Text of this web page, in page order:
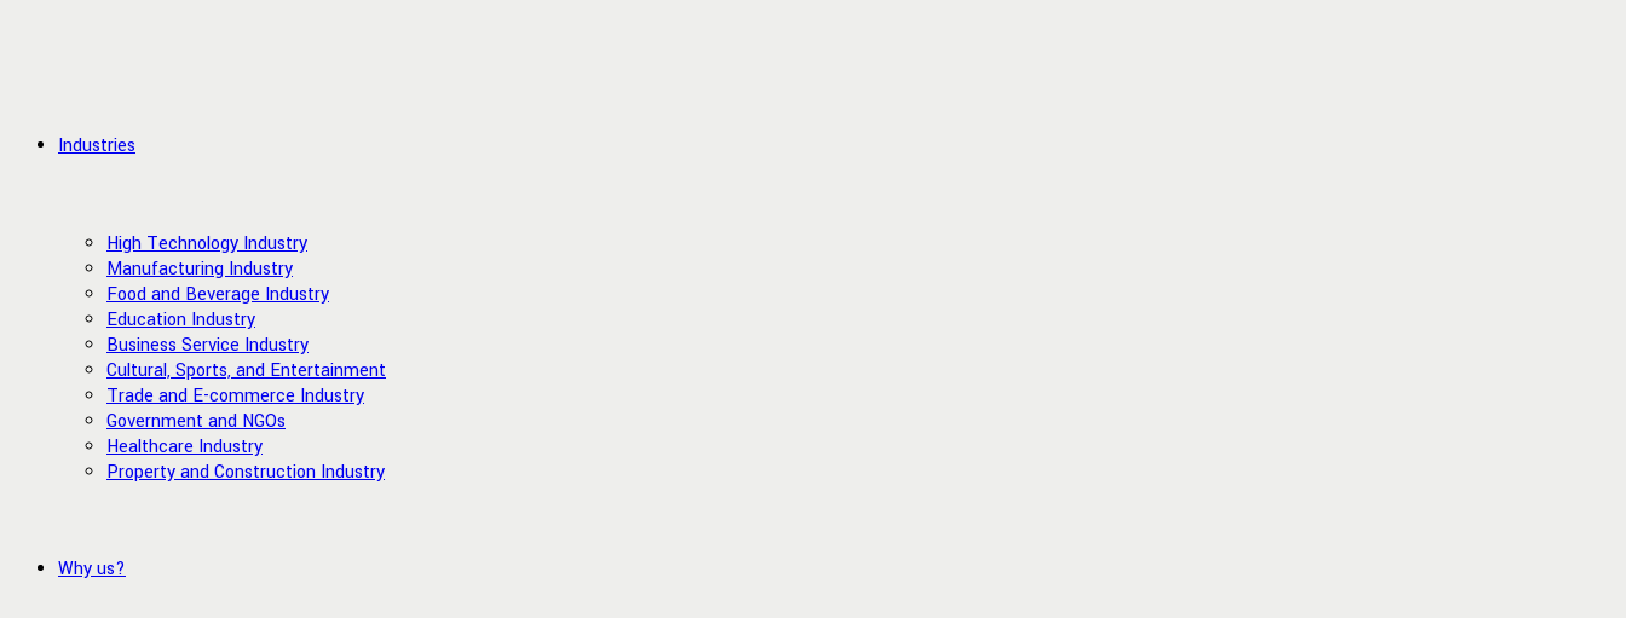
Industries
High Technology Industry
Manufacturing Industry
Food and Beverage Industry
Education Industry
Business Service Industry
Cultural, Sports, and Entertainment
Trade and E-commerce Industry
Government and NGOs
Healthcare Industry
Property and Construction Industry
Why us?